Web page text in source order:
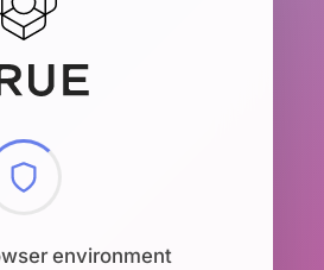
environment